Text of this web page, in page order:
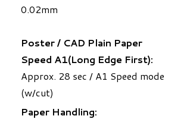
0.02mm
Poster / CAD Plain Paper
Speed A1(Long Edge First):
Approx. 28 sec / A1 Speed mode
(w/cut)
Paper Handling: